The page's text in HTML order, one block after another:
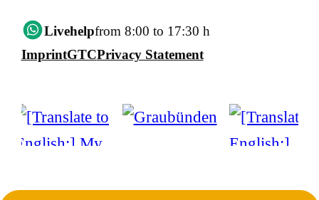
Livehelpfrom 8:00 to 17:30 h
ImprintGTCPrivacy Statement